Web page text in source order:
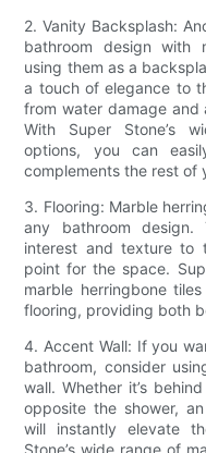
2. Vanity Backsplash:
bathroom design with
using them as a
a touch of elegance to
from water damage and
With Super Stone’s
options, you can
complements the rest of
3. Flooring: Marble
any bathroom
interest and texture to
point for the space.
marble herringbone
flooring, providing both
4. Accent Wall: If you
bathroom, consider
wall. Whether it’s
opposite the shower,
will instantly elevate
Stone’s wide range of